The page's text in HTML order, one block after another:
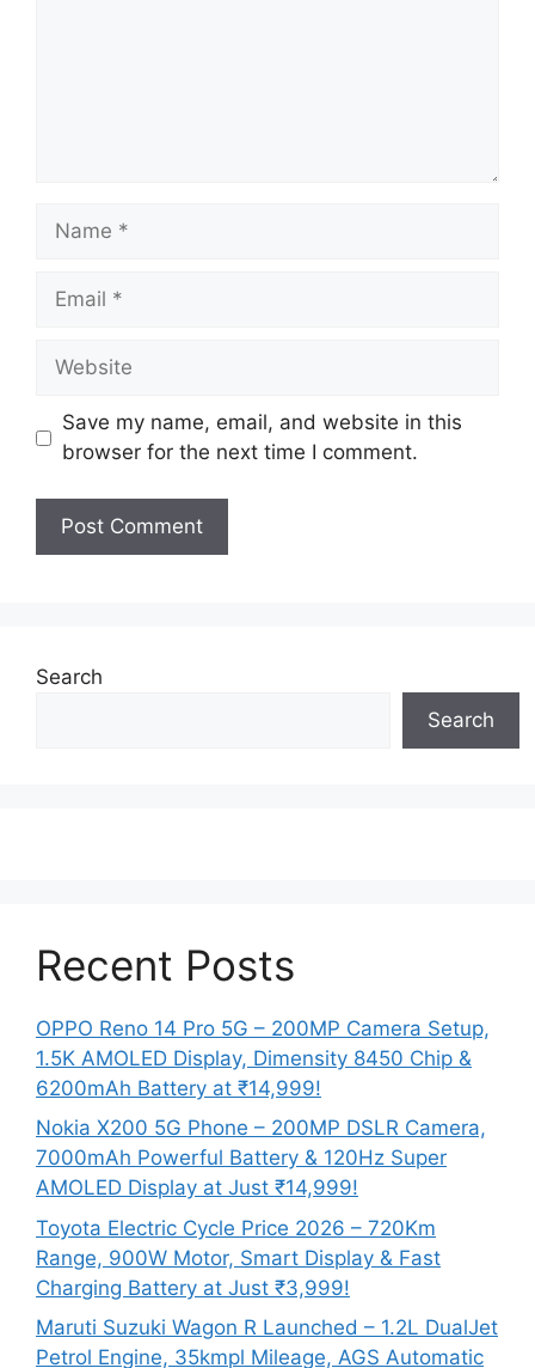
Name
Email
Website
Save my name, email, and website in this
browser for the next time I comment.
Search
Search
Recent Posts
OPPO Reno 14 Pro 5G – 200MP Camera Setup,
1.5K AMOLED Display, Dimensity 8450 Chip &
6200mAh Battery at ₹14,999!
Nokia X200 5G Phone – 200MP DSLR Camera,
7000mAh Powerful Battery & 120Hz Super
AMOLED Display at Just ₹14,999!
Toyota Electric Cycle Price 2026 – 720Km
Range, 900W Motor, Smart Display & Fast
Charging Battery at Just ₹3,999!
Maruti Suzuki Wagon R Launched – 1.2L DualJet
Petrol Engine, 35kmpl Mileage, AGS Automatic